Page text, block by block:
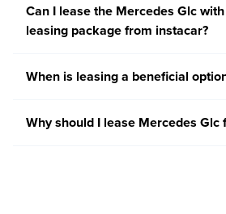
Can I lease the Mercedes Glc
leasing package from instacar?
When is leasing a beneficial
Why should I lease Mercedes Glc